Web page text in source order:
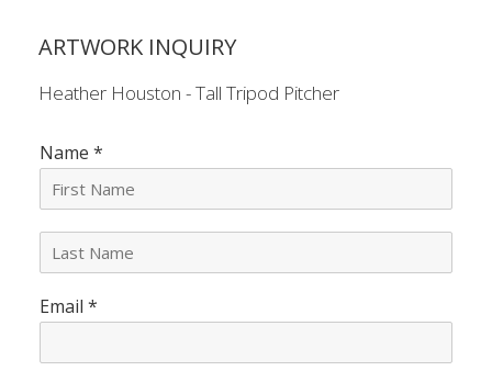
ARTWORK INQUIRY
Heather Houston - Tall Tripod Pitcher
Name *
t
N
Email *